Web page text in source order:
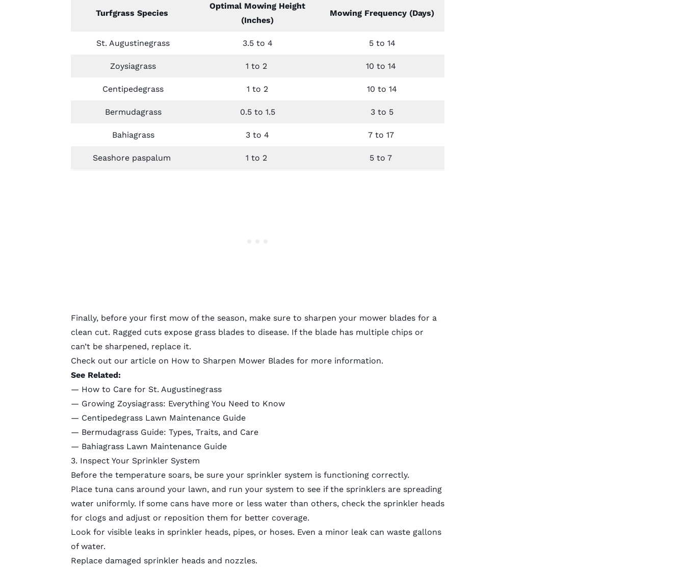
Turfgrass Species
Optimal Mowing Height
(Inches)
Mowing Frequency (Days)
St. Augustinegrass 3.5 to 4 5 to 14
Zoysiagrass 1 to 2 10 to 14
Centipedegrass 1 to 2 10 to 14
Bermudagrass 0.5 to 1.5 3 to 5
Bahiagrass 3 to 4 7 to 17
Seashore paspalum 1 to 2 5 to 7
Finally, before your first mow of the season, make sure to sharpen your mower blades for a
clean cut. Ragged cuts expose grass blades to disease. If the blade has multiple chips or
can’t be sharpened, replace it.
Check out our article on How to Sharpen Mower Bladesfor more information.
See Related:
— How to Care for St. Augustinegrass
— Growing Zoysiagrass: Everything You Need to Know
— Centipedegrass Lawn Maintenance Guide
— Bermudagrass Guide: Types, Traits, and Care
— Bahiagrass Lawn Maintenance Guide
3. Inspect Your Sprinkler System
Before the temperature soars, be sure your sprinkler system is functioning correctly.
Place tuna cans around your lawn, and run your system to see if the sprinklers are spreading
water uniformly. If some cans have more or less water than others, check the sprinkler heads
for clogs and adjust or reposition them for better coverage.
Look for visible leaks in sprinkler heads, pipes, or hoses. Even a minor leak can waste gallons
of water.
Replace damaged sprinkler heads and nozzles.